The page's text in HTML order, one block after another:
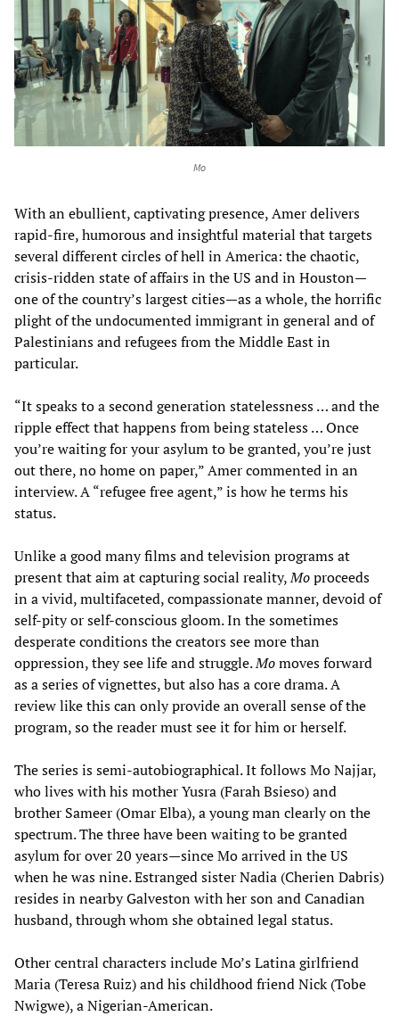
Mo
With an ebullient, captivating presence, Amer delivers
rapid-fire, humorous and insightful material that targets
several different circles of hell in America: the chaotic,
crisis-ridden state of affairs in the US and in Houston—
one of the country’s largest cities—as a whole, the horrific
plight of the undocumented immigrant in general and of
Palestinians and refugees from the Middle East in
particular.
“It speaks to a second generation statelessness … and the
ripple effect that happens from being stateless … Once
you’re waiting for your asylum to be granted, you’re just
out there, no home on paper,” Amer commented in an
interview. A “refugee free agent,” is how he terms his
status.
Unlike a good many films and television programs at
present that aim at capturing social reality,Moproceeds
in a vivid, multifaceted, compassionate manner, devoid of
self-pity or self-conscious gloom. In the sometimes
desperate conditions the creators see more than
oppression, they see life and struggle.Momoves forward
as a series of vignettes, but also has a core drama. A
review like this can only provide an overall sense of the
program, so the reader must see it for him or herself.
The series is semi-autobiographical. It follows Mo Najjar,
who lives with his mother Yusra (Farah Bsieso) and
brother Sameer (Omar Elba), a young man clearly on the
spectrum. The three have been waiting to be granted
asylum for over 20 years—since Mo arrived in the US
when he was nine. Estranged sister Nadia (Cherien Dabris)
resides in nearby Galveston with her son and Canadian
husband, through whom she obtained legal status.
Other central characters include Mo’s Latina girlfriend
Maria (Teresa Ruiz) and his childhood friend Nick (Tobe
Nwigwe), a Nigerian-American.